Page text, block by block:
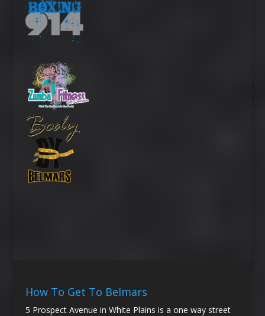
How To Get To Belmars
5 Prospect Avenue in White Plains is a one way street